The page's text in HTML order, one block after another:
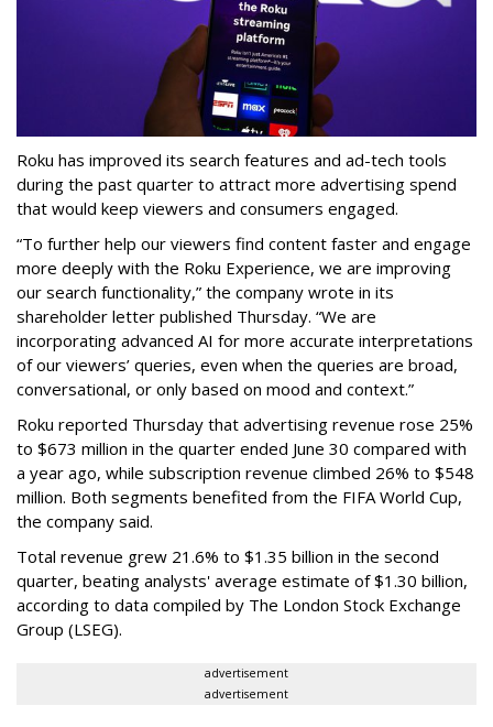
Roku has improved its search features and ad-tech tools
during the past quarter to attract more advertising spend
that would keep viewers and consumers engaged.
“To further help our viewers find content faster and engage
more deeply with the Roku Experience, we are improving
our search functionality,” the company wrote in its
shareholder letter published Thursday. “We are
incorporating advanced AI for more accurate interpretations
of our viewers’ queries, even when the queries are broad,
conversational, or only based on mood and context.”
Roku reported Thursday that advertising revenue rose 25%
to $673 million in the quarter ended June 30 compared with
a year ago, while subscription revenue climbed 26% to $548
million. Both segments benefited from the FIFA World Cup,
the company said.
Total revenue grew 21.6% to $1.35 billion in the second
quarter, beating analysts' average estimate of $1.30 billion,
according to data compiled by The London Stock Exchange
Group (LSEG).
advertisement
advertisement